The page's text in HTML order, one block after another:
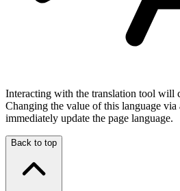
Interacting with the translation tool will
Changing the value of this language
immediately update the page language.
Back to top